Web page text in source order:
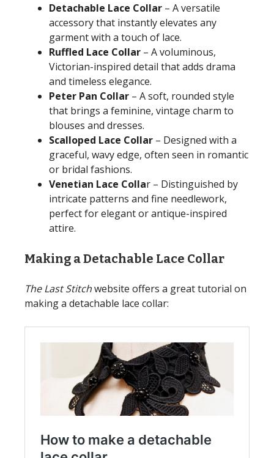
Detachable Lace Collar – A versatile
accessory that instantly elevates any
garment with a touch of lace.
Ruffled Lace Collar – A voluminous,
Victorian-inspired detail that adds drama
and timeless elegance.
Peter Pan Collar – A soft, rounded style
that brings a feminine, vintage charm to
blouses and dresses.
Scalloped Lace Collar – Designed with a
graceful, wavy edge, often seen in romantic
or bridal fashions.
Venetian Lace Collar – Distinguished by
intricate patterns and fine needlework,
perfect for elegant or antique-inspired
attire.
Making a Detachable Lace Collar
The Last Stitchwebsite offers a great tutorial on
making a detachable lace collar: